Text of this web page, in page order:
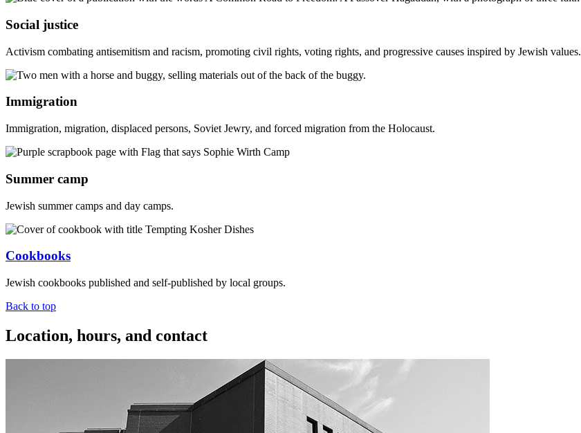
Social justice
Activism combating antisemitism and racism, promoting civil rights, voting rights, and progressive causes inspired by Jewish values.
Immigration
Immigration, migration, displaced persons, Soviet Jewry, and forced migration from the Holocaust.
Summer camp
Jewish summer camps and day camps.
Cookbooks
Jewish cookbooks published and self-published by local groups.
Back to top
Location, hours, and contact